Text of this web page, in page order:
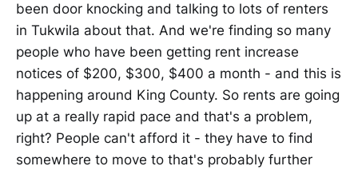
been door knocking and talking to lots of renters
in Tukwila about that. And we're finding so many
people who have been getting rent increase
notices of $200, $300, $400 a month - and this is
happening around King County. So rents are going
up at a really rapid pace and that's a problem,
right? People can't afford it - they have to find
somewhere to move to that's probably further